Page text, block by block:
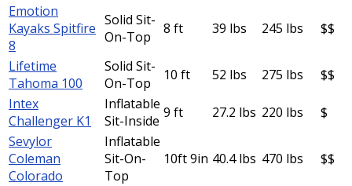
Emotion
Kayaks Spitfire
8
Solid Sit-
On-Top
8 ft 39 lbs 245 lbs $$
Lifetime
Tahoma 100
Solid Sit-
On-Top
10 ft 52 lbs 275 lbs
$$
Intex
Challenger K1
Inflatable
Sit-Inside 9 ft 27.2 lbs 220 lbs
$
Sevylor
Coleman
Colorado
Inflatable
Sit-On-
Top
10ft 9in 40.4 lbs 470 lbs $$